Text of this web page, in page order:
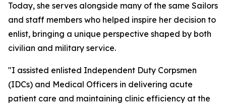
Today, she serves alongside many of the same Sailors
and staff members who helped inspire her decision to
enlist, bringing a unique perspective shaped by both
civilian and military service.
"I assisted enlisted Independent Duty Corpsmen
(IDCs) and Medical Officers in delivering acute
patient care and maintaining clinic efficiency at the